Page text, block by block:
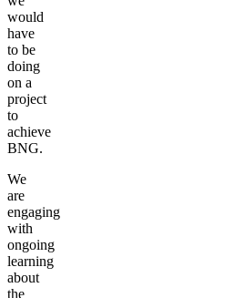
would
have
to be
doing
on a
project
to
achieve
BNG.
We
are
engaging
with
ongoing
learning
about
the